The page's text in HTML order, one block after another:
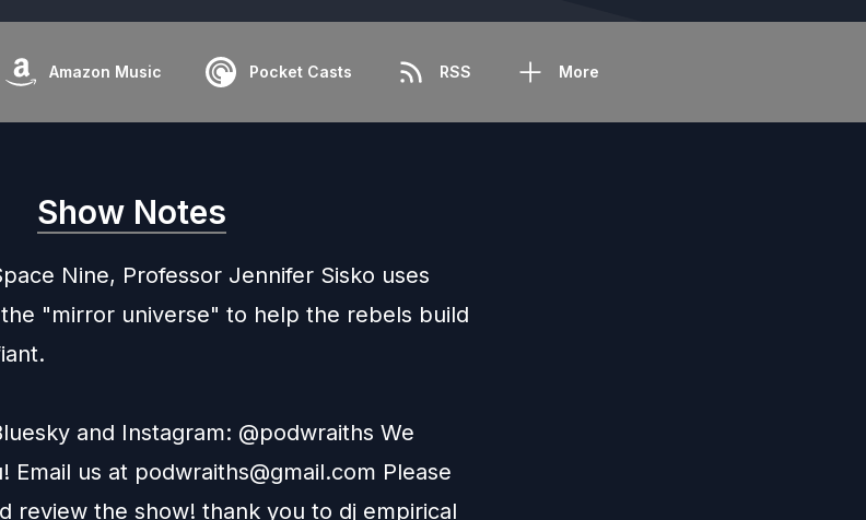
Amazon Music Pocket Casts RSS More
Show Notes
Nine, Professor Jennifer Sisko uses
"mirror universe" to help the rebels build
and Instagram: @podwraiths We
Email us at podwraiths@gmail.com Please
review the show! thank you to dj empirical